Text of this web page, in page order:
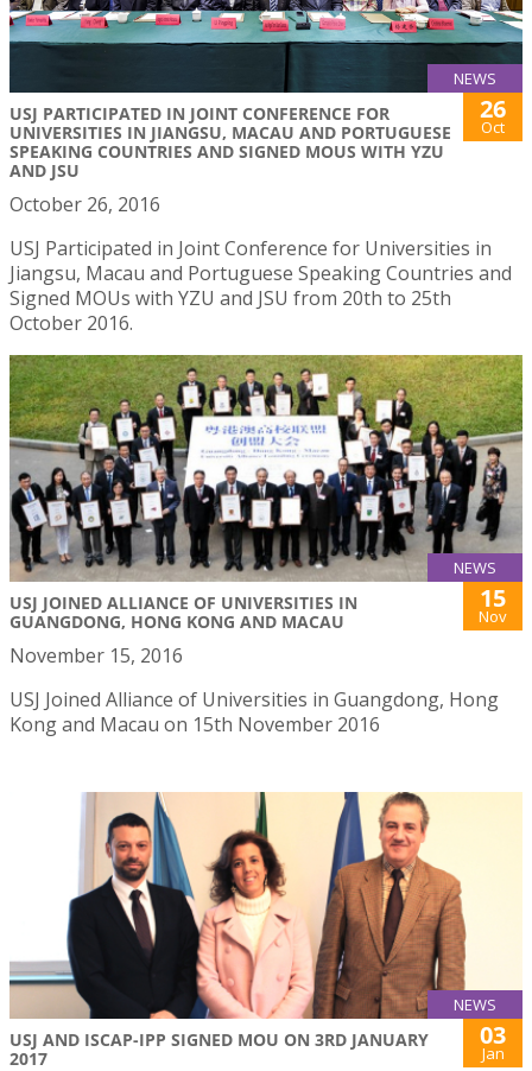
NEWS
USJ PARTICIPATED IN JOINT CONFERENCE FOR
UNIVERSITIES IN JIANGSU, MACAU AND PORTUGUESE
SPEAKING COUNTRIES AND SIGNED MOUS WITH YZU
AND JSU
26
Oct
October 26, 2016
USJ Participated in Joint Conference for Universities in
Jiangsu, Macau and Portuguese Speaking Countries and
Signed MOUs with YZU and JSU from 20th to 25th
October 2016.
NEWS
USJ JOINED ALLIANCE OF UNIVERSITIES IN
GUANGDONG, HONG KONG AND MACAU
15
Nov
November 15, 2016
USJ Joined Alliance of Universities in Guangdong, Hong
Kong and Macau on 15th November 2016
NEWS
USJ AND ISCAP-IPP SIGNED MOU ON 3RD JANUARY
2017
03
Jan